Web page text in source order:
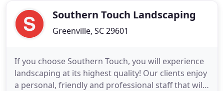
service. It
Southern Touch Landscaping
Greenville, SC 29601
If you choose Southern Touch, you will experience
landscaping at its highest quality! Our clients enjoy
a personal, friendly and professional staff that will